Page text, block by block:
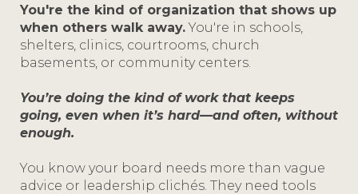
You're the kind of organization that shows up
when others walk away.You're in schools,
shelters, clinics, courtrooms, church
basements, or community centers.
You’re doing the kind of work that keeps
going, even when it’s hard—and often, without
enough.
You know your board needs more than vague
advice or leadership clichés. They need tools